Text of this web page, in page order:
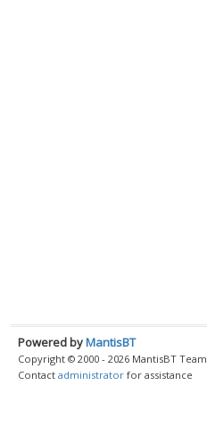
Powered byMantisBT
Copyright © 2000 - 2026 MantisBT Team
Contact administrator for assistance